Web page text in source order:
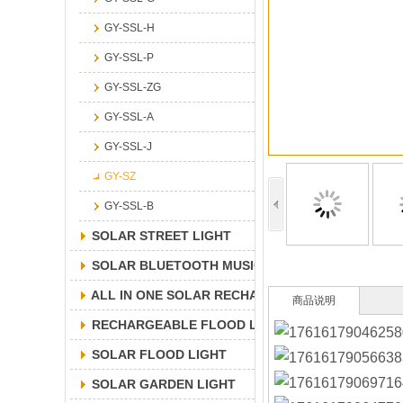
GY-SSL-H
GY-SSL-P
GY-SSL-ZG
GY-SSL-A
GY-SSL-J
GY-SZ
GY-SSL-B
SOLAR STREET LIGHT
SOLAR BLUETOOTH MUSICLIGHT
ALL IN ONE SOLAR RECHARGEABLE FLOOD
RECHARGEABLE FLOOD LIGHT
SOLAR FLOOD LIGHT
SOLAR GARDEN LIGHT
商品说明